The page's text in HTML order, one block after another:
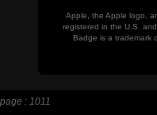
Apple, the Apple logo,
registered in the U.S.
Badge is a trademark
page : 1011